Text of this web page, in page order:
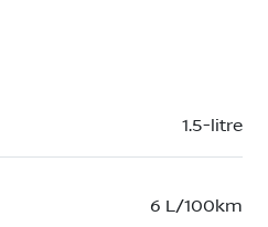
1.5-litre
6 L/100km